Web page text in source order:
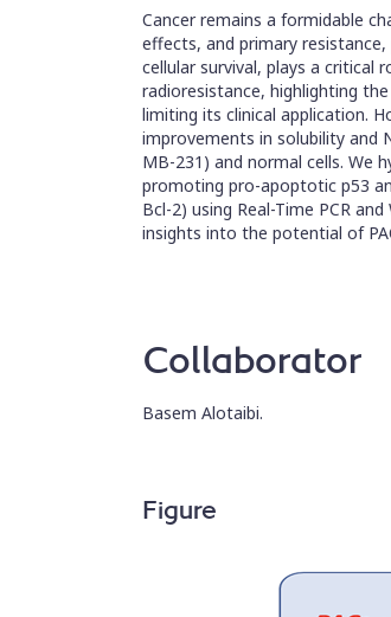
Cancer remains a formidable
effects, and primary
cellular survival, plays a critical
radioresistance, highlighting
limiting its clinical application.
improvements in solubility and
MB-231) and normal cells. We
promoting pro-apoptotic p53
Bcl-2) using Real-Time PCR
insights into the potential of
Collaborator
Basem Alotaibi.
Figure